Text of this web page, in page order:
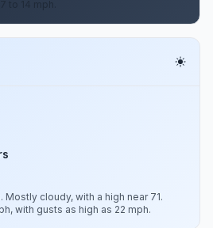
cloudy, with a high near 71.
with gusts as high as 22 mph.